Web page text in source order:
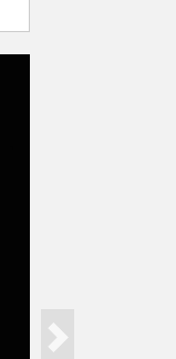
Next